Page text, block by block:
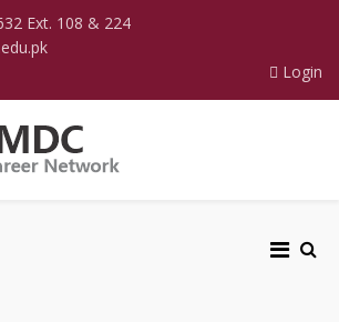
Ext. 108 & 224
Login